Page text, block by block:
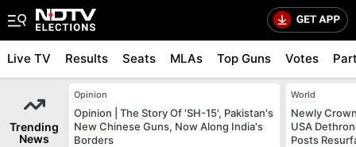
Live TV Results Seats MLAs Top Guns Votes
Trending
News
Opinion
Opinion | The Story Of 'SH-15', Pakistan's
New Chinese Guns, Now Along India's
Borders
World
Newly
USA
Posts